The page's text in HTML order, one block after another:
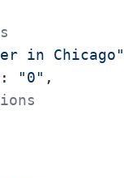
in Chicago"
: "0" ,